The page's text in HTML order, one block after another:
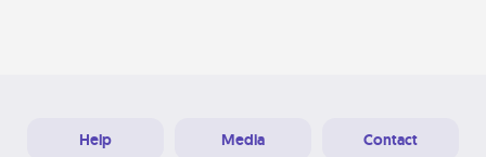
Help Media Contact